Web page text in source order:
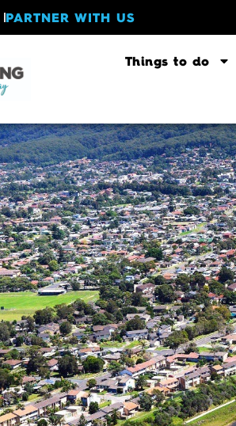
PARTNER WITH US
Things to do